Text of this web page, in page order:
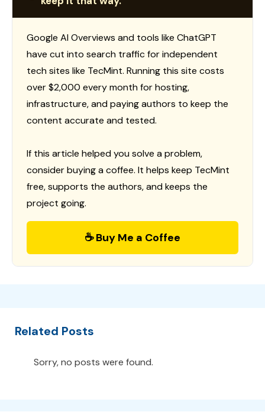
Google AI Overviews and tools like ChatGPT
have cut into search traffic for independent
tech sites like TecMint. Running this site costs
over $2,000 every month for hosting,
infrastructure, and paying authors to keep the
content accurate and tested.
If this article helped you solve a problem,
consider buying a coffee. It helps keep TecMint
free, supports the authors, and keeps the
project going.
☕ Buy Me a Coffee
Related Posts
Sorry, no posts were found.